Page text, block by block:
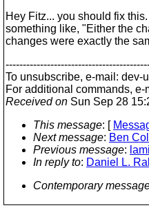
Hey Fitz... you should fix
something like, "Either the
changes were exactly the
To unsubscribe, e-mail: dev-
For additional commands,
Received on Sun Sep 28
This message: [
Next message: Ben
Previous message:
In reply to: Daniel L.
Contemporary